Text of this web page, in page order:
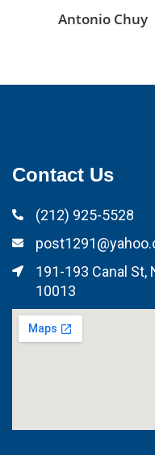
Antonio Chuy
Contact Us
(212) 925-5528
191-193 Canal St,
10013